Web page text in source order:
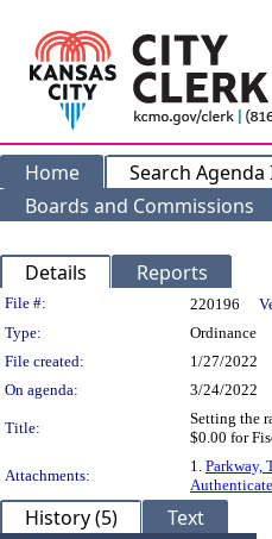
Home Search Agenda
Boards and Commissions
Details Reports
Legislation
File #: 220196
Type:
Ordinance
File created:
1/27/2022
On agenda:
3/24/2022
Title:
Setting the
$0.00 for
Attachments:
1. Parkway,
History (5) Text